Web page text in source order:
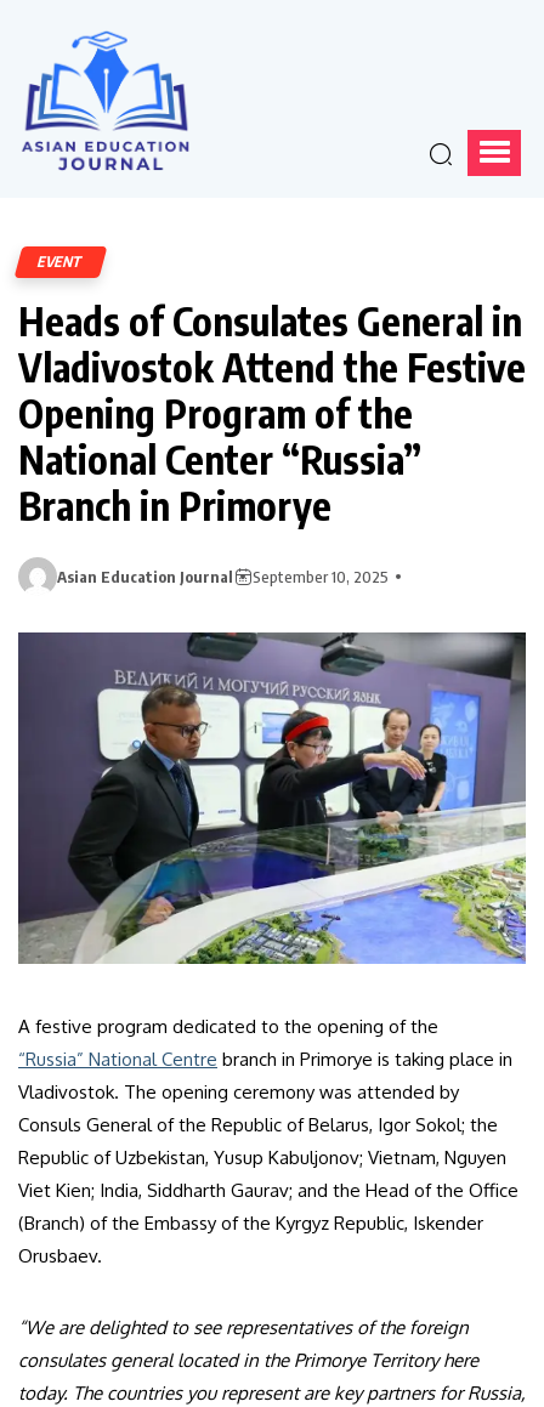
EVENT
Heads of Consulates General in
Vladivostok Attend the Festive
Opening Program of the
National Center “Russia”
Branch in Primorye
Asian Education Journal September 10, 2025
A festive program dedicated to the opening of the
“Russia” National Centre branch in Primorye is taking place in
Vladivostok. The opening ceremony was attended by
Consuls General of the Republic of Belarus, Igor Sokol; the
Republic of Uzbekistan, Yusup Kabuljonov; Vietnam, Nguyen
Viet Kien; India, Siddharth Gaurav; and the Head of the Office
(Branch) of the Embassy of the Kyrgyz Republic, Iskender
Orusbaev.
“We are delighted to see representatives of the foreign
consulates general located in the Primorye Territory here
today. The countries you represent are key partners for Russia,